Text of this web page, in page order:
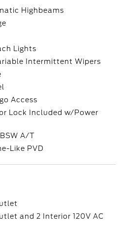
Highbeams
Lights
Intermittent Wipers
Access
Lock Included w/Power
A/T
Like PVD
and 2 Interior 120V AC